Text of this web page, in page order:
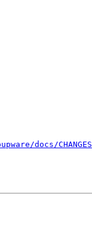
docs/CHANGES